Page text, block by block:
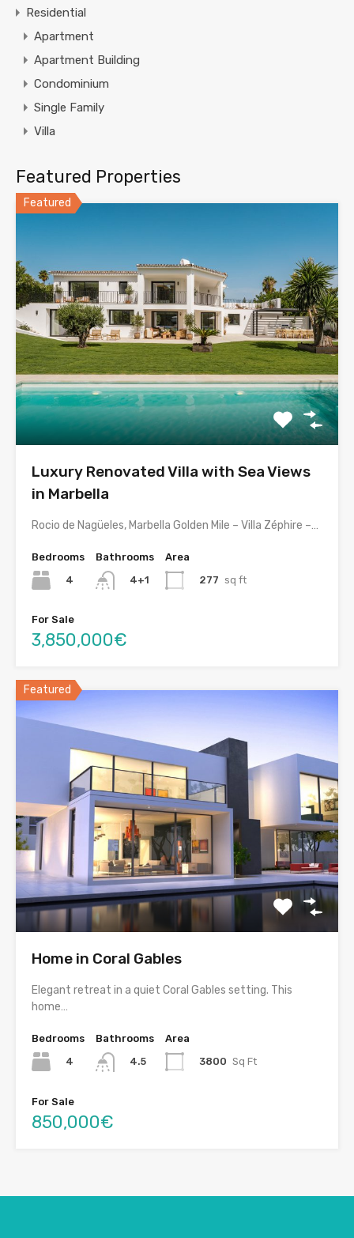
Residential
Apartment
Apartment Building
Condominium
Single Family
Villa
Featured Properties
Featured
Luxury Renovated Villa with Sea Views
in Marbella
Rocio de Nagüeles, Marbella Golden Mile – Villa Zéphire –…
Bedrooms
4
Bathrooms
4+1
Area
277 sq ft
For Sale
3,850,000€
Featured
Home in Coral Gables
Elegant retreat in a quiet Coral Gables setting. This
home…
Bedrooms
4
Bathrooms
4.5
Area
3800 Sq Ft
For Sale
850,000€